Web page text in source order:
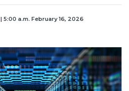
| 5:00 a.m. February 16, 2026